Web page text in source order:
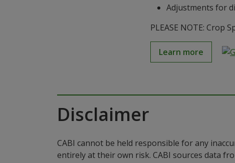
Adjustments for
PLEASE NOTE: Crop
Learn more
Disclaimer
CABI cannot be held responsible for any
entirely at their own risk. CABI sources data